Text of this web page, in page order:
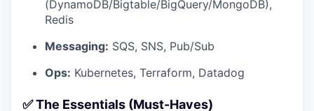
(DynamoDB/Bigtable/BigQuery/MongoDB),
Redis
Messaging: SQS, SNS, Pub/Sub
Ops: Kubernetes, Terraform, Datadog
✅ The Essentials (Must-Haves)